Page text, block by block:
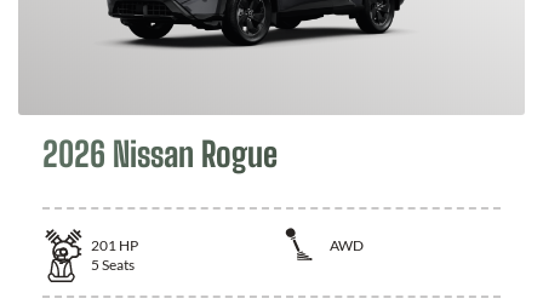
2026 Nissan Rogue
201 HP
AWD
5 Seats